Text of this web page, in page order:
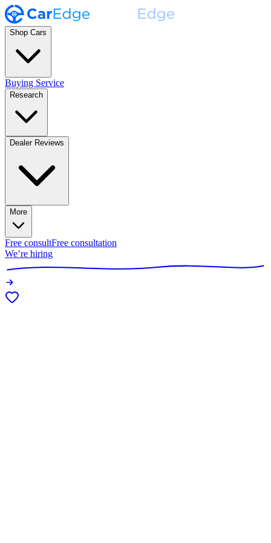
Shop Cars
Buying Service
Research
Dealer Reviews
More
Free consultFree consultation
We’re hiring